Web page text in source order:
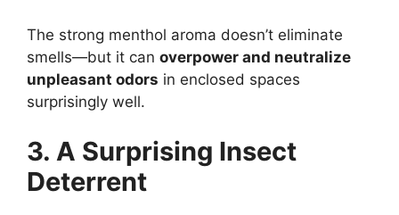
The strong menthol aroma doesn’t eliminate
smells—but it can overpower and neutralize
unpleasant odors in enclosed spaces
surprisingly well.
3. A Surprising Insect
Deterrent